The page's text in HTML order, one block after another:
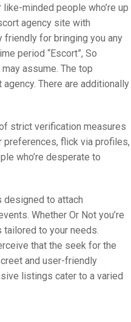
minded people who’re up
agency site with
friendly for bringing you any
period “Escort”, So
assume. The top
There are additionally
strict verification measures
flick via profiles,
who’re desperate to
designed to attach
Whether Or Not you’re
to your needs.
that the seek for the
and user-friendly
listings cater to a varied